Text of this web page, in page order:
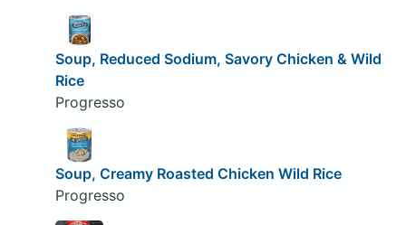
Soup, Reduced Sodium, Savory Chicken & Wild
Rice
Progresso
Soup, Creamy Roasted Chicken Wild Rice
Progresso